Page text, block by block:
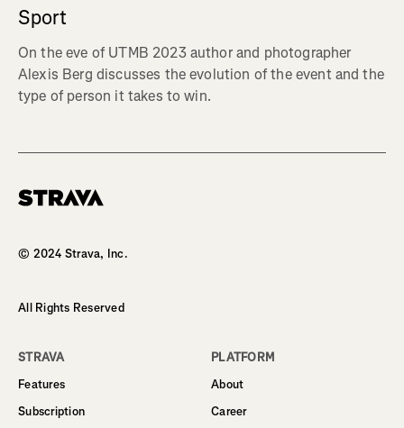
Sport
On the eve of UTMB 2023 author and photographer
Alexis Berg discusses the evolution of the event and the
type of person it takes to win.
© 2024 Strava, Inc.
All Rights Reserved
STRAVA
Features
Subscription
PLATFORM
About
Career